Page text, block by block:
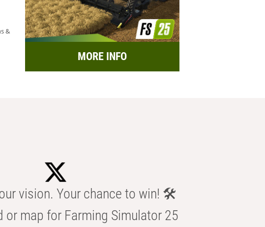
&
MORE INFO
vision. Your chance to win! 🛠️
or map for Farming Simulator 25